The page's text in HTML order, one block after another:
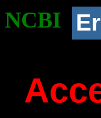
NCBI